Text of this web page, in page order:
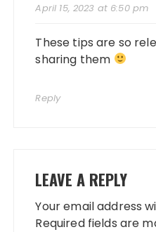
April 15, 2023 at 6:50 pm
These tips are so
sharing them
Reply
LEAVE A REPLY
Your email address
Required fields are